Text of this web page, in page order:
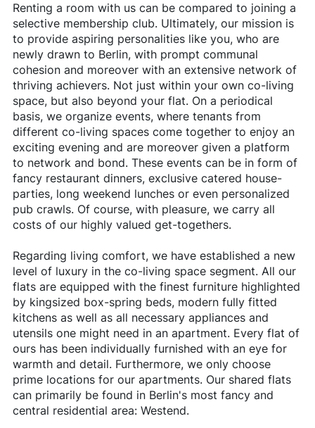
Renting a room with us can be compared to joining a
selective membership club. Ultimately, our mission is
to provide aspiring personalities like you, who are
newly drawn to Berlin, with prompt communal
cohesion and moreover with an extensive network of
thriving achievers. Not just within your own co-living
space, but also beyond your flat. On a periodical
basis, we organize events, where tenants from
different co-living spaces come together to enjoy an
exciting evening and are moreover given a platform
to network and bond. These events can be in form of
fancy restaurant dinners, exclusive catered house-
parties, long weekend lunches or even personalized
pub crawls. Of course, with pleasure, we carry all
costs of our highly valued get-togethers.
Regarding living comfort, we have established a new
level of luxury in the co-living space segment. All our
flats are equipped with the finest furniture highlighted
by kingsized box-spring beds, modern fully fitted
kitchens as well as all necessary appliances and
utensils one might need in an apartment. Every flat of
ours has been individually furnished with an eye for
warmth and detail. Furthermore, we only choose
prime locations for our apartments. Our shared flats
can primarily be found in Berlin's most fancy and
central residential area: Westend.